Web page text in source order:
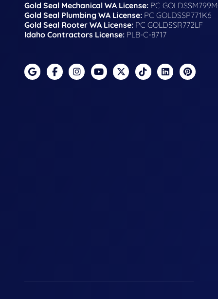
Gold Seal Mechanical WA License: PC
Gold Seal Plumbing WA License: PC GOLDSSP771K6
Gold Seal Rooter WA License: PC GOLDSSR772LF
Idaho Contractors License: PLB-C-8717